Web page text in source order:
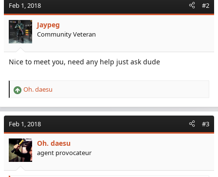
t
i
o
n
s
:
Feb 1, 2018 #2
Jaypeg
Community Veteran
Nice to meet you, need any help just ask dude
R
a
t
i
o
n
s
:
Oh. daesu
Feb 1, 2018 #3
Oh. daesu
agent provocateur